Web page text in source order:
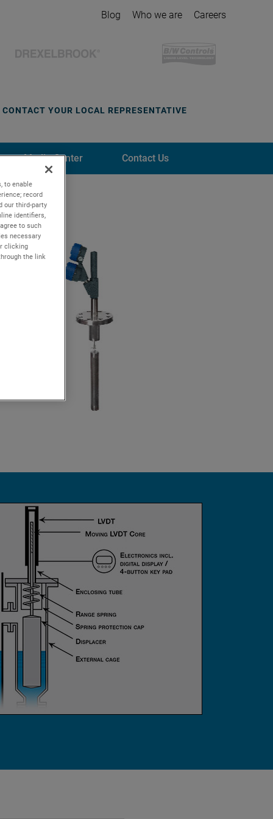
Blog Who we are Careers
CONTACT YOUR LOCAL REPRESENTATIVE
Media Center Contact Us
to enable
record
our third-party
identifiers,
to such
necessary
clicking
the link